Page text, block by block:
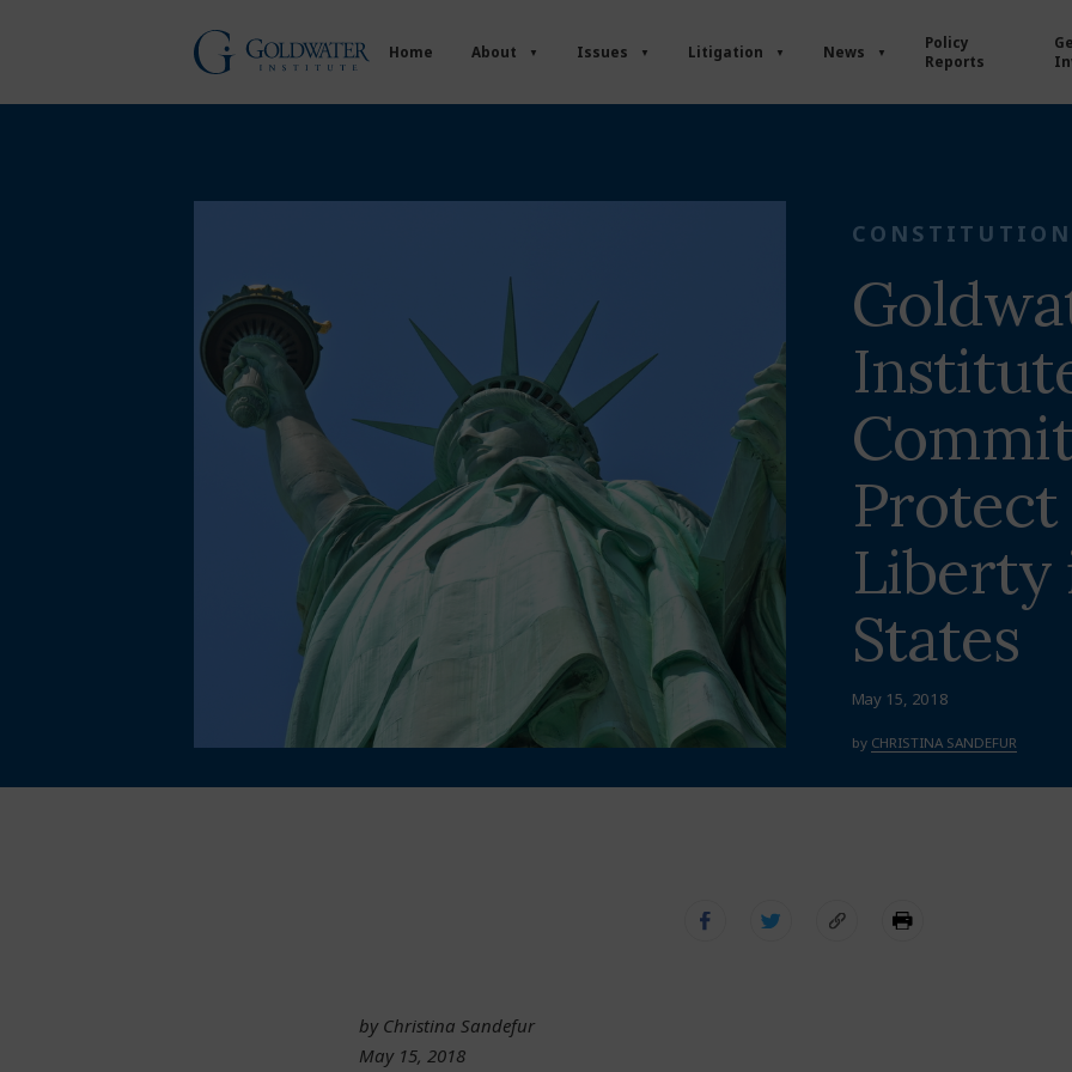
Home About Issues Litigation News
Policy
Reports
Protect
Liberty
States
May 15, 2018
by CHRISTINA SANDEFUR
by Christina Sandefur
May 15, 2018